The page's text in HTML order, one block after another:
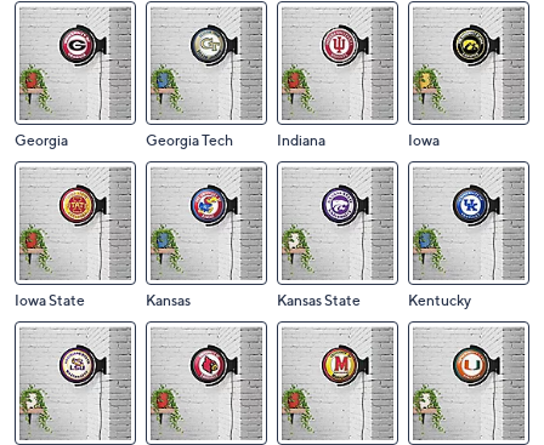
Georgia Georgia Tech Indiana Iowa
Iowa State Kansas Kansas State Kentucky